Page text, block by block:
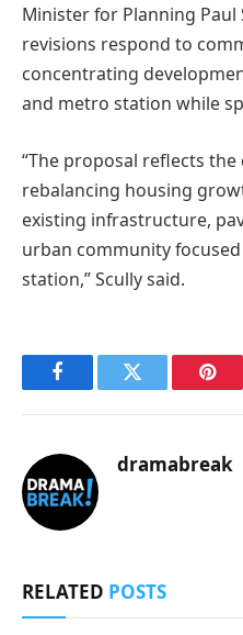
Minister for Planning
revisions respond to
concentrating
and metro station while
“The proposal reflects
rebalancing housing
existing infrastructure,
urban community
station,” Scully said.
FacebookTwitter
dramabreak
RELATED POSTS